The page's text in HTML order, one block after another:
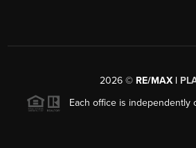
2026 © RE/MAX |
Each office is independently